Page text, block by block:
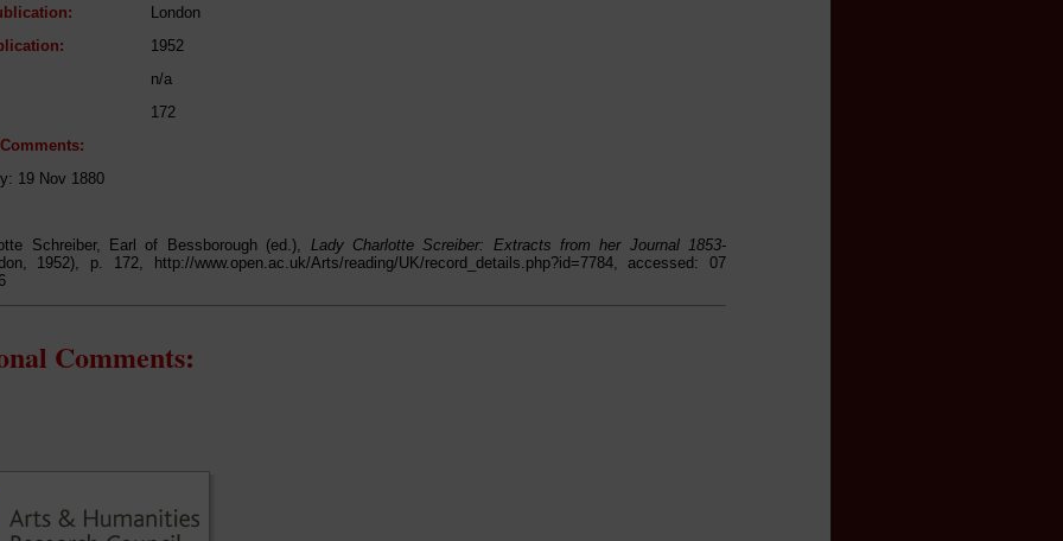
London
1952
n/a
172
19 Nov 1880
Schreiber, Earl of Bessborough (ed.), Lady Charlotte Screiber: Extracts from her Journal 1853-
1952), p. 172, http://www.open.ac.uk/Arts/reading/UK/record_details.php?id=7784, accessed: 07
Comments: